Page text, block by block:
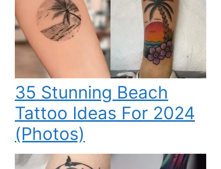
35 Stunning Beach
Tattoo Ideas For 2024
(Photos)